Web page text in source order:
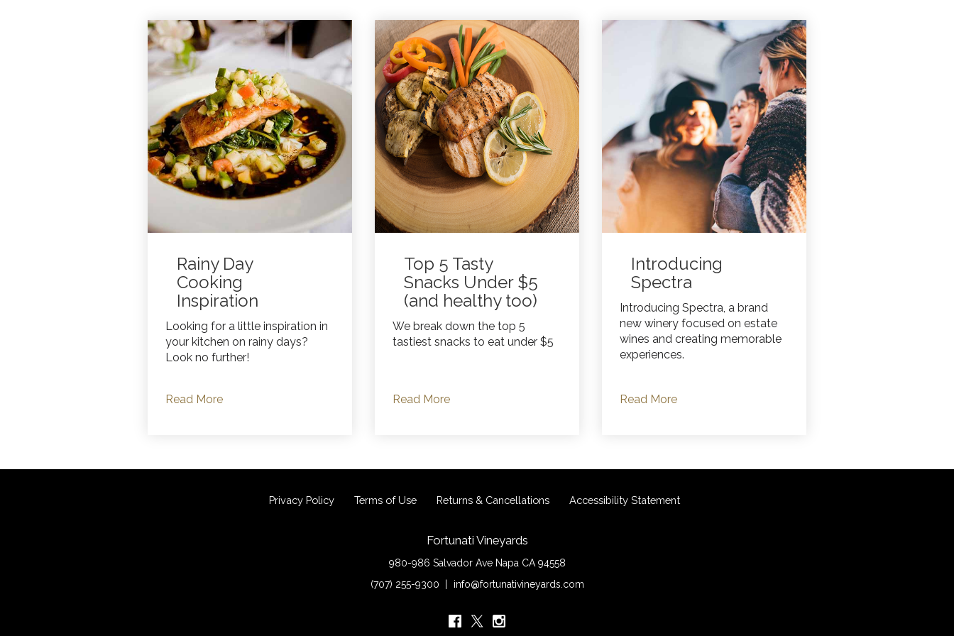
Rainy Day
Cooking
Inspiration
Looking for a little inspiration in
your kitchen on rainy days?
Look no further!
Read More
Top 5 Tasty
Snacks Under $5
(and healthy too)
We break down the top 5
tastiest snacks to eat under $5
Read More
Introducing
Spectra
Introducing Spectra, a brand
new winery focused on estate
wines and creating memorable
experiences.
Read More
Privacy Policy Terms of Use Returns & Cancellations Accessibility Statement
Fortunati Vineyards
980-986 Salvador Ave Napa CA 94558
(707) 255-9300
info@fortunativineyards.com